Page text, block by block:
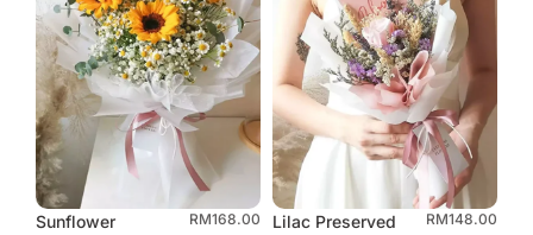
Sunflower
RM168.00
Lilac Preserved
RM148.00